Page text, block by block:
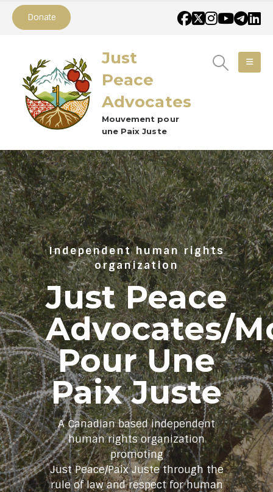
Donate
Just
Peace
Advocates
Mouvement pour
une Paix Juste
Independent human rights
organization
Just Peace
Advocates/
Pour Une
Paix Juste
A Canadian based independent
human rights organization
promoting
Just Peace/Paix Juste through the
rule of law and respect for human